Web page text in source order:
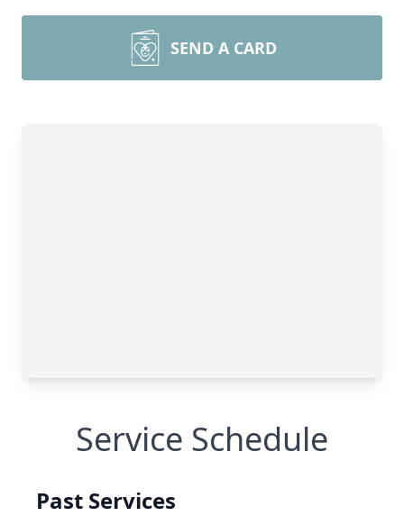
SEND A CARD
Service Schedule
Past Services